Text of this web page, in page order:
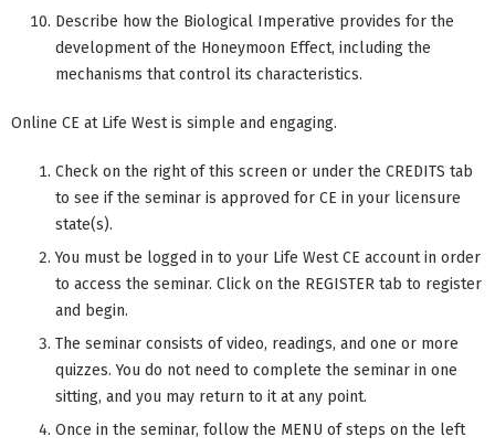
Describe how the Biological Imperative provides for the
development of the Honeymoon Effect, including the
mechanisms that control its characteristics.
Online CE at Life West is simple and engaging.
Check on the right of this screen or under the CREDITS tab
to see if the seminar is approved for CE in your licensure
state(s).
You must be logged in to your Life West CE account in order
to access the seminar. Click on the REGISTER tab to register
and begin.
The seminar consists of video, readings, and one or more
quizzes. You do not need to complete the seminar in one
sitting, and you may return to it at any point.
Once in the seminar, follow the MENU of steps on the left